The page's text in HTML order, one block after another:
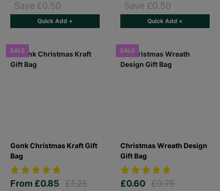
Save £0.50
Quick Add +
Save £0.50
Quick Add +
SALE
Gonk Christmas Kraft Gift
Bag
From £0.85
£1.25
SALE
Christmas Wreath Design
Gift Bag
£0.60 £0.75